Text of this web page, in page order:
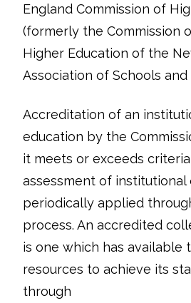
England Commission of
(formerly the Commission
Higher Education of the
Association of Schools and
Accreditation of an
education by the
it meets or exceeds
assessment of institutional
periodically applied
process. An accredited
is one which has available
resources to achieve its
through